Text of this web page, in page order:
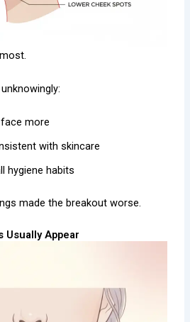
more
with skincare
hygiene habits
made the breakout worse.
Usually Appear